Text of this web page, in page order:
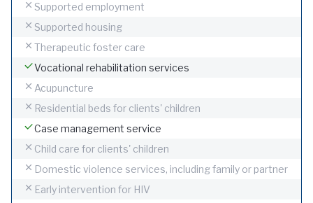
Supported employment
Supported housing
Therapeutic foster care
Vocational rehabilitation services
Acupuncture
Residential beds for clients' children
Case management service
Child care for clients' children
Domestic violence services, including family or partner
Early intervention for HIV